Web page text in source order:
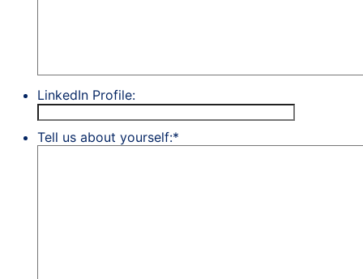
LinkedIn Profile:
Tell us about yourself:*